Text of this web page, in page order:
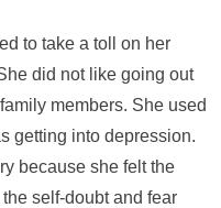
to take a toll on her
did not like going out
members. She used
getting into depression.
because she felt the
self-doubt and fear